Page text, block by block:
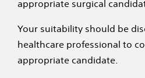
appropriate surgical
Your suitability should be
healthcare professional to
appropriate candidate.